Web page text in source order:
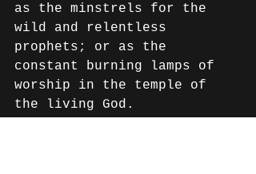
as the minstrels for the
wild and relentless
prophets; or as the
constant burning lamps of
worship in the temple of
the living God.